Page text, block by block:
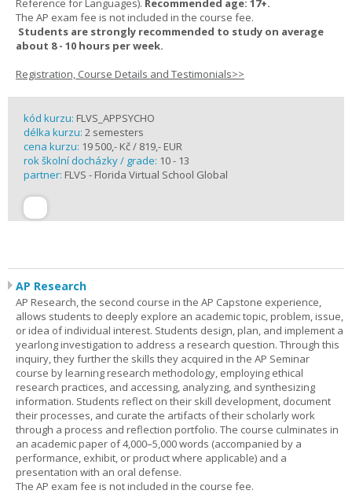
Reference for Languages). Recommended age: 17+.
The AP exam fee is not included in the course fee.
Students are strongly recommended to study on average
about 8 - 10 hours per week.
Registration, Course Details and Testimonials>>
kód kurzu: FLVS_APPSYCHO
délka kurzu: 2 semesters
cena kurzu: 19 500,- Kč / 819,- EUR
rok školní docházky / grade: 10 - 13
partner: FLVS - Florida Virtual School Global
AP Research
AP Research, the second course in the AP Capstone experience,
allows students to deeply explore an academic topic, problem, issue,
or idea of individual interest. Students design, plan, and implement a
yearlong investigation to address a research question. Through this
inquiry, they further the skills they acquired in the AP Seminar
course by learning research methodology, employing ethical
research practices, and accessing, analyzing, and synthesizing
information. Students reflect on their skill development, document
their processes, and curate the artifacts of their scholarly work
through a process and reflection portfolio. The course culminates in
an academic paper of 4,000–5,000 words (accompanied by a
performance, exhibit, or product where applicable) and a
presentation with an oral defense.
The AP exam fee is not included in the course fee.